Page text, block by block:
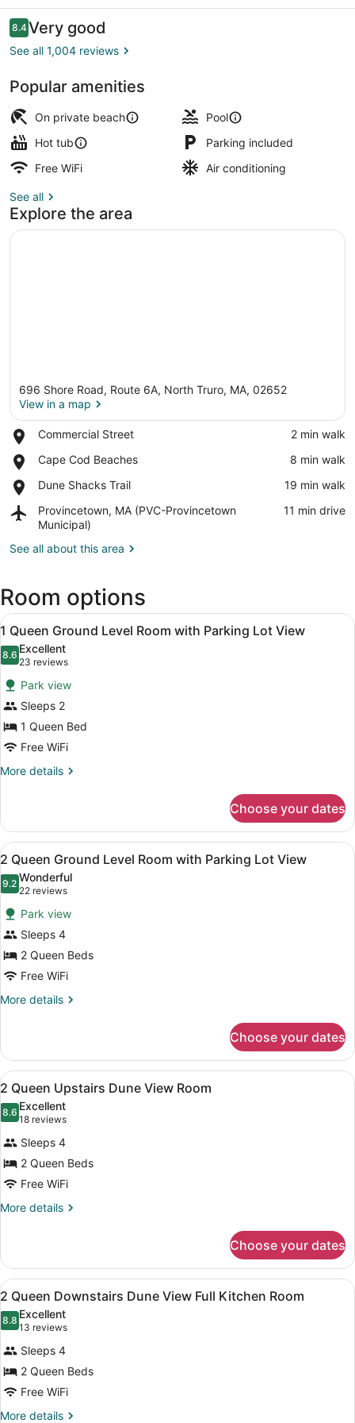
Reviews
8.48.4 out of 10
Very good
See all 1,004 reviews
Popular amenities
On private beach
Pool
Hot tub
Parking included
Free WiFi
Air conditioning
See all
Explore the area
696 Shore Road, Route 6A, North Truro, MA, 02652
View in a map
Commercial Street
Place,
Street
‪2 min walk‬
Cape Cod Beaches
Place,
Cod
‪8 min walk‬
Dune Shacks Trail
Place,
Shacks
Trail
‪19 min walk‬
Provincetown, MA (PVC-Provincetown
Municipal)
Airport,
Provincetown,
(PVC-
‪11 min drive‬
See all about this area
Room options
View
all
photos
for
1
Queen
Ground
Level
Room
Lot
View
A neatly arranged bedroom with
2
1 Queen Ground Level Room with Parking Lot View
8.68.6 out of 10
Excellent
23 reviews
(23
reviews)
Park view
Sleeps 2
1 Queen Bed
Free WiFi
More details
More
Queen
Ground
Level
Room
with
Parking
Lot
View
Choose your dates
View
all
photos
for
2
Queen
Ground
Level
Room
Lot
View
A hotel room with two beds, a
2
2 Queen Ground Level Room with Parking Lot View
9.29.2 out of 10
Wonderful
22 reviews
(22
reviews)
Park view
Sleeps 4
2 Queen Beds
Free WiFi
More details
More
Queen
Ground
Level
Room
with
Parking
Lot
View
Choose your dates
View
all
photos
for
2
Queen
Upstairs
Dune
A hotel room with two beds, a
2
2 Queen Upstairs Dune View Room
8.68.6 out of 10
Excellent
18 reviews
(18
reviews)
Sleeps 4
2 Queen Beds
Free WiFi
More details
More
Queen
Upstairs
Dune
View
Room
Choose your dates
View
all
photos
for
2
Queen
Downstairs
Dune
2 Queen Downstairs Dune View
3
2 Queen Downstairs Dune View Full Kitchen Room
8.88.8 out of 10
Excellent
13 reviews
(13
reviews)
Sleeps 4
2 Queen Beds
Free WiFi
More details
More